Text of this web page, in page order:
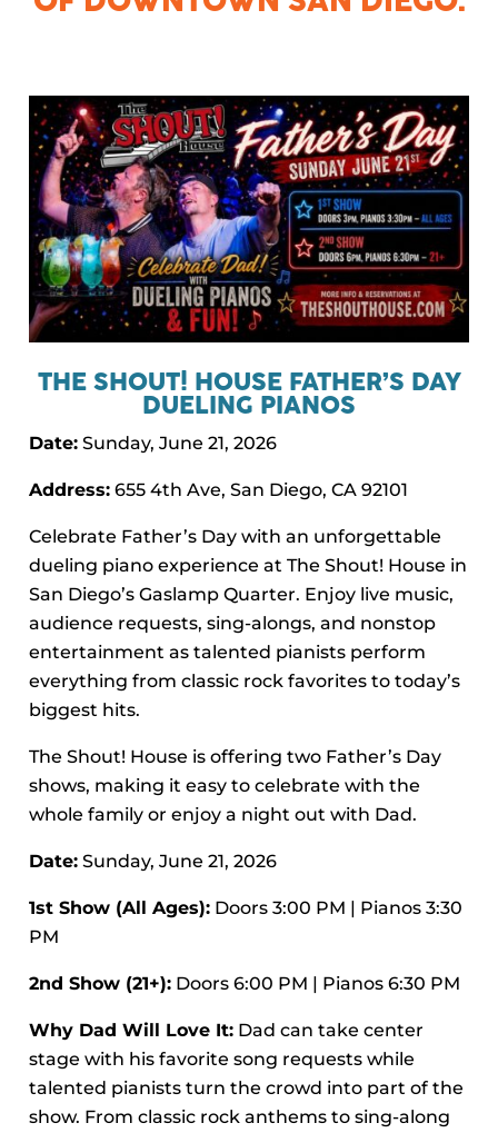
THE SHOUT! HOUSE FATHER’S DAY
DUELING PIANOS
Date: Sunday, June 21, 2026
Address: 655 4th Ave, San Diego, CA 92101
Celebrate Father’s Day with an unforgettable
dueling piano experience at The Shout! House in
San Diego’s Gaslamp Quarter. Enjoy live music,
audience requests, sing-alongs, and nonstop
entertainment as talented pianists perform
everything from classic rock favorites to today’s
biggest hits.
The Shout! House is offering two Father’s Day
shows, making it easy to celebrate with the
whole family or enjoy a night out with Dad.
Date: Sunday, June 21, 2026
1st Show (All Ages): Doors 3:00 PM | Pianos 3:30
PM
2nd Show (21+): Doors 6:00 PM | Pianos 6:30 PM
Why Dad Will Love It: Dad can take center
stage with his favorite song requests while
talented pianists turn the crowd into part of the
show. From classic rock anthems to sing-along